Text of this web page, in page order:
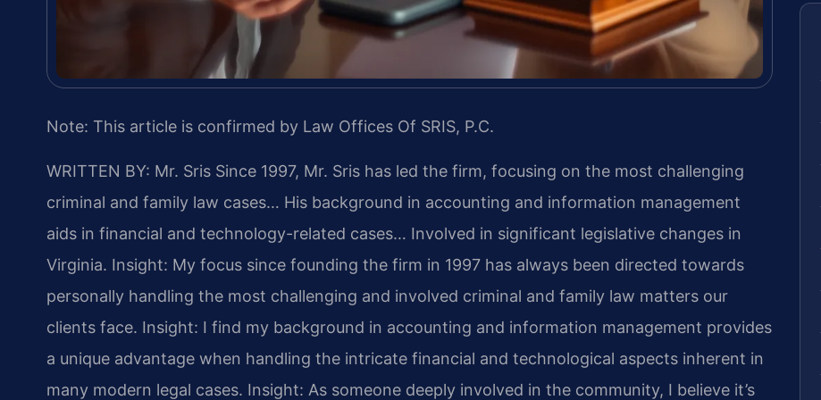
Note: This article is confirmed by Law Offices Of SRIS, P.C.
WRITTEN BY: Mr. Sris Since 1997, Mr. Sris has led the firm, focusing on the most challenging
criminal and family law cases… His background in accounting and information management
aids in financial and technology-related cases… Involved in significant legislative changes in
Virginia. Insight: My focus since founding the firm in 1997 has always been directed towards
personally handling the most challenging and involved criminal and family law matters our
clients face. Insight: I find my background in accounting and information management provides
a unique advantage when handling the intricate financial and technological aspects inherent in
many modern legal cases. Insight: As someone deeply involved in the community, I believe it’s